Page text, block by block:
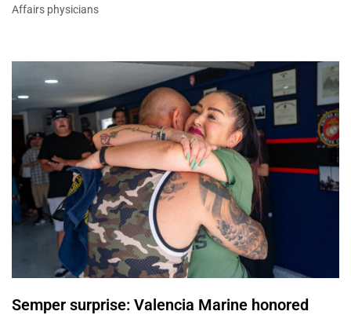
Affairs physicians
Semper surprise: Valencia Marine honored